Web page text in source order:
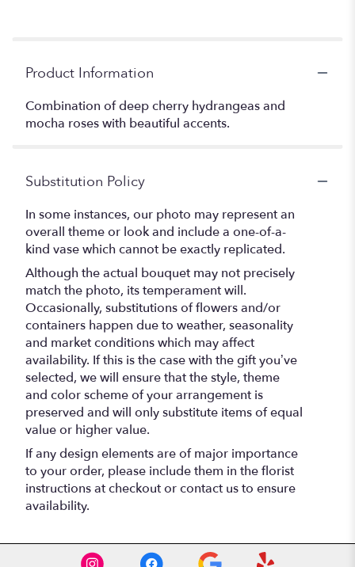
Product Information
Combination of deep cherry hydrangeas and
mocha roses with beautiful accents.
Substitution Policy
In some instances, our photo may represent an
overall theme or look and include a one-of-a-
kind vase which cannot be exactly replicated.
Although the actual bouquet may not precisely
match the photo, its temperament will.
Occasionally, substitutions of flowers and/or
containers happen due to weather, seasonality
and market conditions which may affect
availability. If this is the case with the gift you’ve
selected, we will ensure that the style, theme
and color scheme of your arrangement is
preserved and will only substitute items of equal
value or higher value.
If any design elements are of major importance
to your order, please include them in the florist
instructions at checkout or contact us to ensure
availability.